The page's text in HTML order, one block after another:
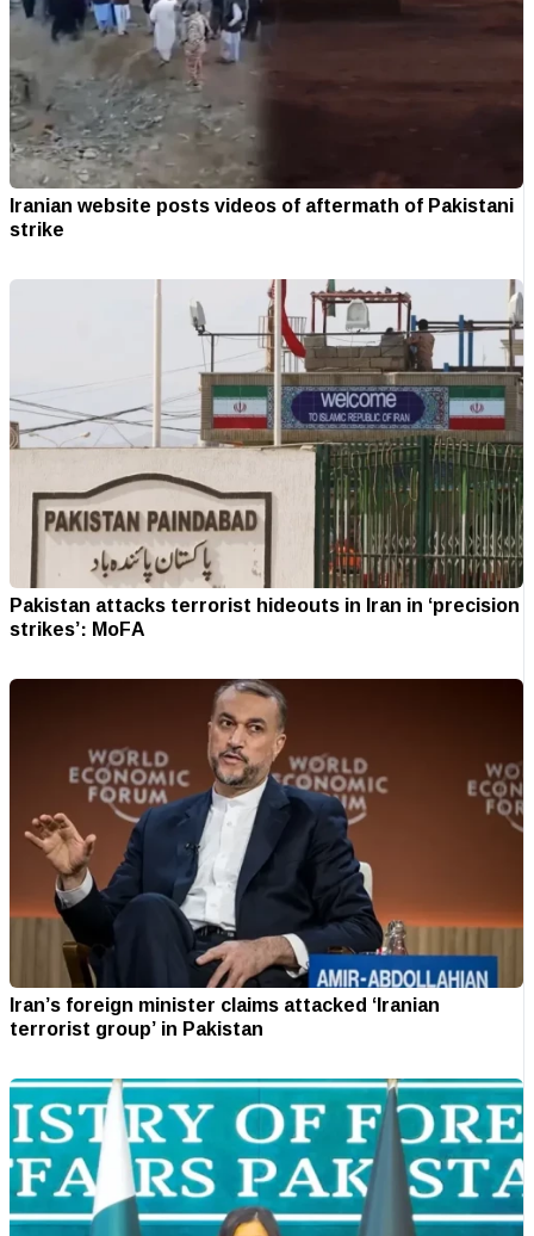
Iranian website posts videos of aftermath of Pakistani
strike
Pakistan attacks terrorist hideouts in Iran in ‘precision
strikes’: MoFA
Iran’s foreign minister claims attacked ‘Iranian
terrorist group’ in Pakistan